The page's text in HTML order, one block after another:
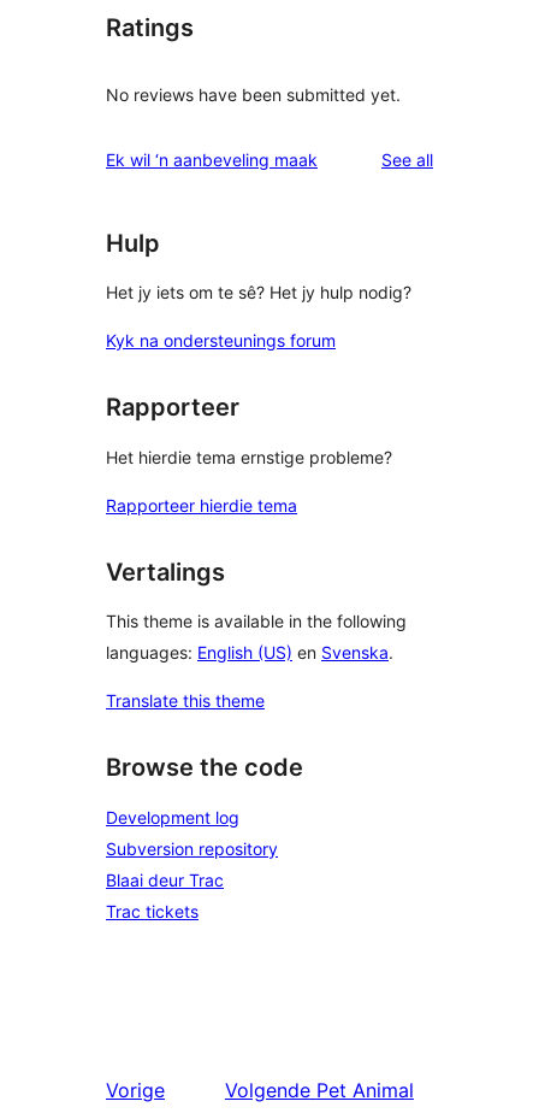
Ratings
No reviews have been submitted yet.
Ek wil ‘n aanbeveling maak See allreviews
Hulp
Het jy iets om te sê? Het jy hulp nodig?
Kyk na ondersteunings forum
Rapporteer
Het hierdie tema ernstige probleme?
Rapporteer hierdie tema
Vertalings
This theme is available in the following
languages: English (US) en Svenska.
Translate this theme
Browse the code
Development log
Subversion repository
Blaai deur Trac
Trac tickets
Vorige
Volgende Pet Animal